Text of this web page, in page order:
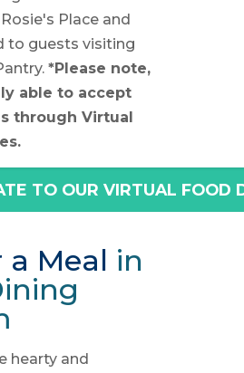
Place and
to guests visiting
*Please note,
able to accept
through Virtual
TO OUR VIRTUAL FOOD
a Meal in
hearty and